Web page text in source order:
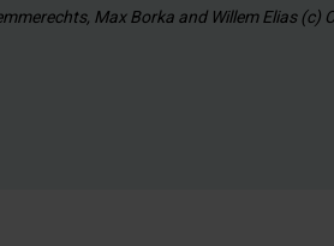
Max Borka and Willem Elias (c)